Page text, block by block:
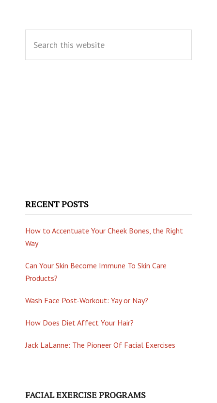
Sidebar
this
website
RECENT POSTS
How to Accentuate Your Cheek Bones, the Right
Way
Can Your Skin Become Immune To Skin Care
Products?
Wash Face Post-Workout: Yay or Nay?
How Does Diet Affect Your Hair?
Jack LaLanne: The Pioneer Of Facial Exercises
FACIAL EXERCISE PROGRAMS